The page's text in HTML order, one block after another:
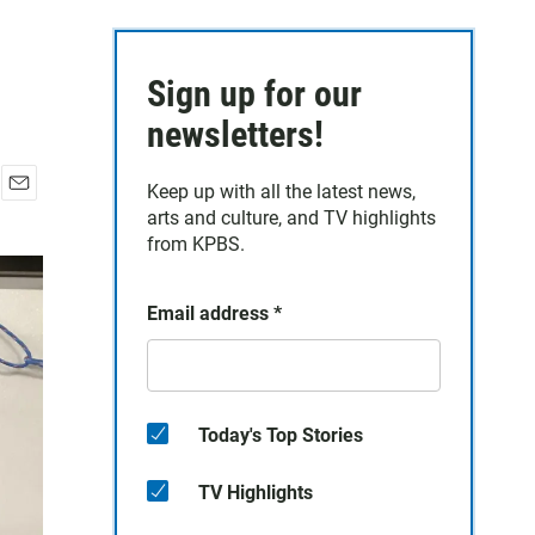
a
i
Sign up for our
newsletters!
Keep up with all the latest news,
arts and culture, and TV highlights
from KPBS.
Email address *
Today's Top Stories
TV Highlights